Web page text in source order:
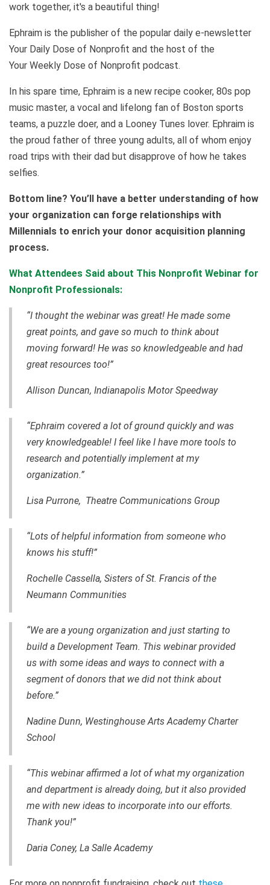
work together, it's a beautiful thing!
Ephraim is the publisher of the popular daily e-newsletter
Your Daily Dose of Nonprofit and the host of the
Your Weekly Dose of Nonprofit podcast.
In his spare time, Ephraim is a new recipe cooker, 80s pop
music master, a vocal and lifelong fan of Boston sports
teams, a puzzle doer, and a Looney Tunes lover. Ephraim is
the proud father of three young adults, all of whom enjoy
road trips with their dad but disapprove of how he takes
selfies.
Bottom line? You’ll have a better understanding of how
your organization can forge relationships with
Millennials to enrich your donor acquisition planning
process.
What Attendees Said about This Nonprofit Webinar for
Nonprofit Professionals:
“I thought the webinar was great! He made some
great points, and gave so much to think about
moving forward! He was so knowledgeable and had
great resources too!”
Allison Duncan, Indianapolis Motor Speedway
“Ephraim covered a lot of ground quickly and was
very knowledgeable! I feel like I have more tools to
research and potentially implement at my
organization.”
Lisa Purrone, Theatre Communications Group
“Lots of helpful information from someone who
knows his stuff!”
Rochelle Cassella, Sisters of St. Francis of the
Neumann Communities
“We are a young organization and just starting to
build a Development Team. This webinar provided
us with some ideas and ways to connect with a
segment of donors that we did not think about
before.”
Nadine Dunn, Westinghouse Arts Academy Charter
School
“This webinar affirmed a lot of what my organization
and department is already doing, but it also provided
me with new ideas to incorporate into our efforts.
Thank you!”
Daria Coney, La Salle Academy